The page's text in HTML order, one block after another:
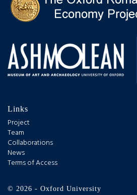
Links
Project
Team
Collaborations
News
Terms of Access
© 2026 - Oxford University